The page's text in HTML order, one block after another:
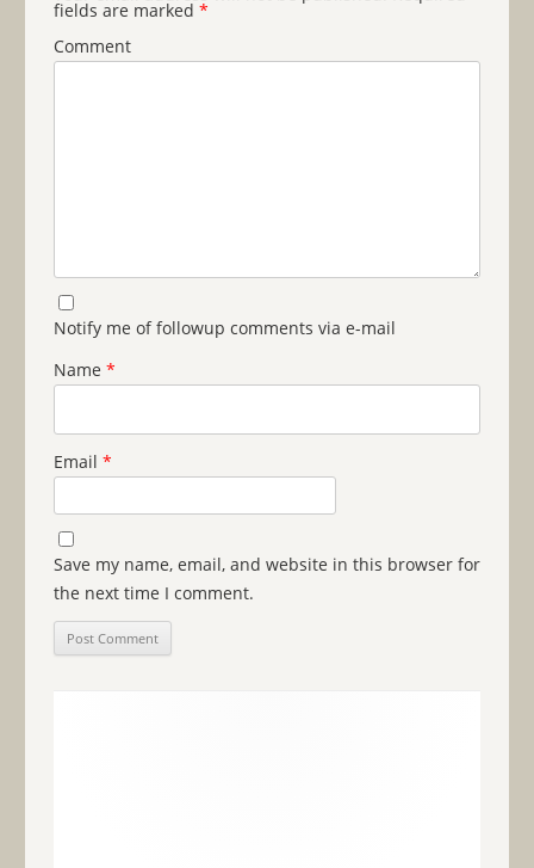
fields are marked *
Comment
Notify me of followup comments via e-mail
Name *
Email *
Save my name, email, and website in this browser for
the next time I comment.